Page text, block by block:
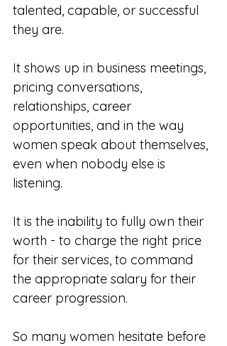
talented, capable, or successful
they are.
It shows up in business meetings,
pricing conversations,
relationships, career
opportunities, and in the way
women speak about themselves,
even when nobody else is
listening.
It is the inability to fully own their
worth - to charge the right price
for their services, to command
the appropriate salary for their
career progression.
So many women hesitate before